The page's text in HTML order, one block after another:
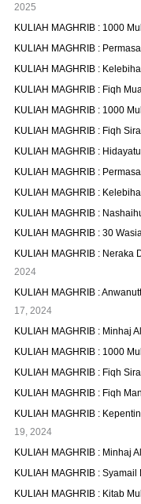
2025
KULIAH MAGHRIB : 1000
KULIAH MAGHRIB :
KULIAH MAGHRIB :
KULIAH MAGHRIB : Fiqh
KULIAH MAGHRIB : 1000
KULIAH MAGHRIB : Fiqh
KULIAH MAGHRIB :
KULIAH MAGHRIB :
KULIAH MAGHRIB :
KULIAH MAGHRIB :
KULIAH MAGHRIB : 30
KULIAH MAGHRIB : Neraka
2024
KULIAH MAGHRIB :
17, 2024
KULIAH MAGHRIB : Minhaj
KULIAH MAGHRIB : 1000
KULIAH MAGHRIB : Fiqh
KULIAH MAGHRIB : Fiqh
KULIAH MAGHRIB :
19, 2024
KULIAH MAGHRIB : Minhaj
KULIAH MAGHRIB :
KULIAH MAGHRIB : Kitab